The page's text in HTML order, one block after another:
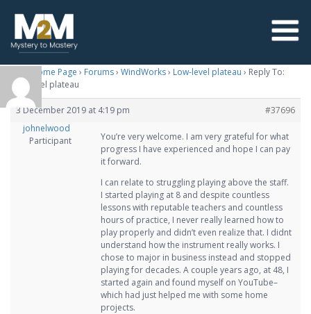
M2M Home Page › Forums› WindWorks› Low-level plateau › Reply To:
Low-level plateau
3 December 2019 at 4:19 pm
#37696
johnelwood
Participant
You’re very welcome. I am very grateful for what
progress I have experienced and hope I can pay
it forward.
I can relate to struggling playing above the staff.
I started playing at 8 and despite countless
lessons with reputable teachers and countless
hours of practice, I never really learned how to
play properly and didn’t even realize that. I didnt
understand how the instrument really works. I
chose to major in business instead and stopped
playing for decades. A couple years ago, at 48, I
started again and found myself on YouTube–
which had just helped me with some home
projects.